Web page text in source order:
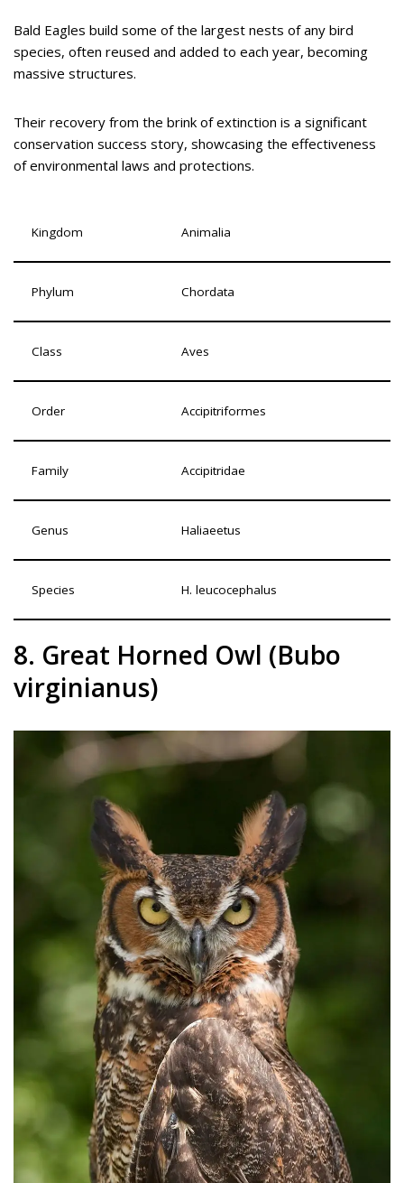
Bald Eagles build some of the largest nests of any bird
species, often reused and added to each year, becoming
massive structures.
Their recovery from the brink of extinction is a significant
conservation success story, showcasing the effectiveness
of environmental laws and protections.
Kingdom Animalia
Phylum Chordata
Class Aves
Order Accipitriformes
Family Accipitridae
Genus Haliaeetus
Species H. leucocephalus
8. Great Horned Owl (Bubo
virginianus)